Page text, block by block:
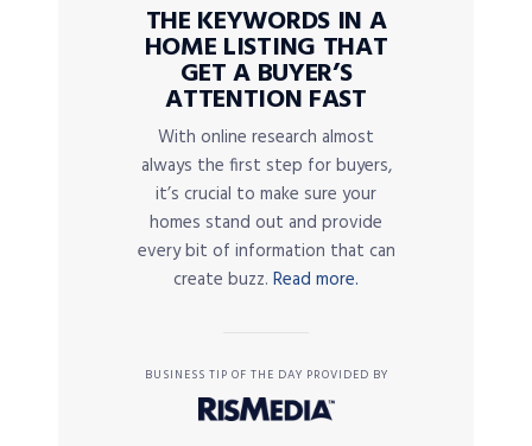
THE KEYWORDS IN A
HOME LISTING THAT
GET A BUYER’S
ATTENTION FAST
With online research almost
always the first step for buyers,
it’s crucial to make sure your
homes stand out and provide
every bit of information that can
create buzz. Read more.
BUSINESS TIP OF THE DAY PROVIDED BY